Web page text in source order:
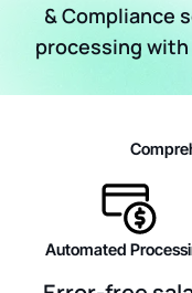
& Compliance
processing
Automated